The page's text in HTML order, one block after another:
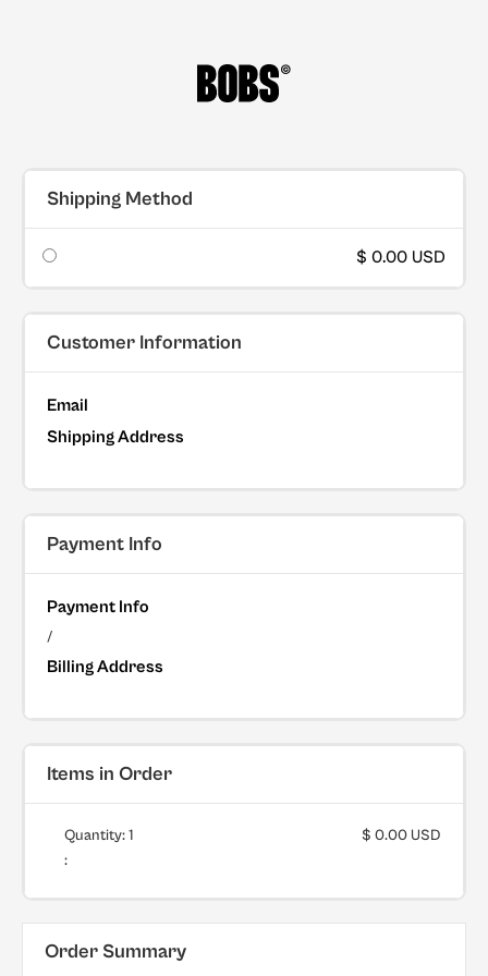
Shipping Method
$ 0.00 USD
Customer Information
Email
Shipping Address
Payment Info
Payment Info
/
Billing Address
Items in Order
1
:
$ 0.00 USD
Order Summary